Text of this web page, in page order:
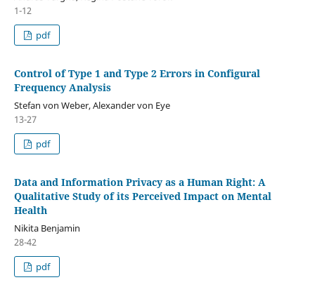
1-12
pdf
Control of Type 1 and Type 2 Errors in Configural
Frequency Analysis
Stefan von Weber, Alexander von Eye
13-27
pdf
Data and Information Privacy as a Human Right: A
Qualitative Study of its Perceived Impact on Mental
Health
Nikita Benjamin
28-42
pdf